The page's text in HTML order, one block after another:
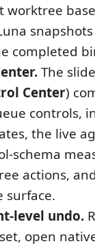
worktree
completed
The
Center)
controls,
the live
schema
actions,
surface.
level undo.
open